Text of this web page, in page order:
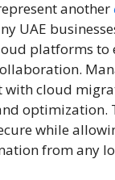
another
UAE
platforms to
with cloud
optimization.
while
from any